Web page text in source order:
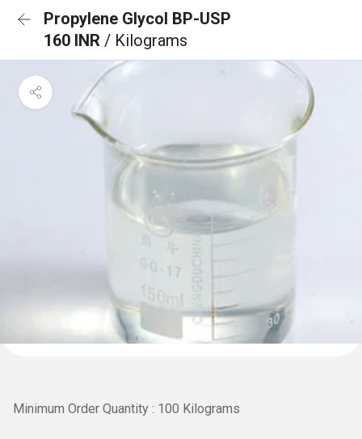
Propylene Glycol BP-USP
160 INR / Kilograms
Minimum Order Quantity : 100 Kilograms